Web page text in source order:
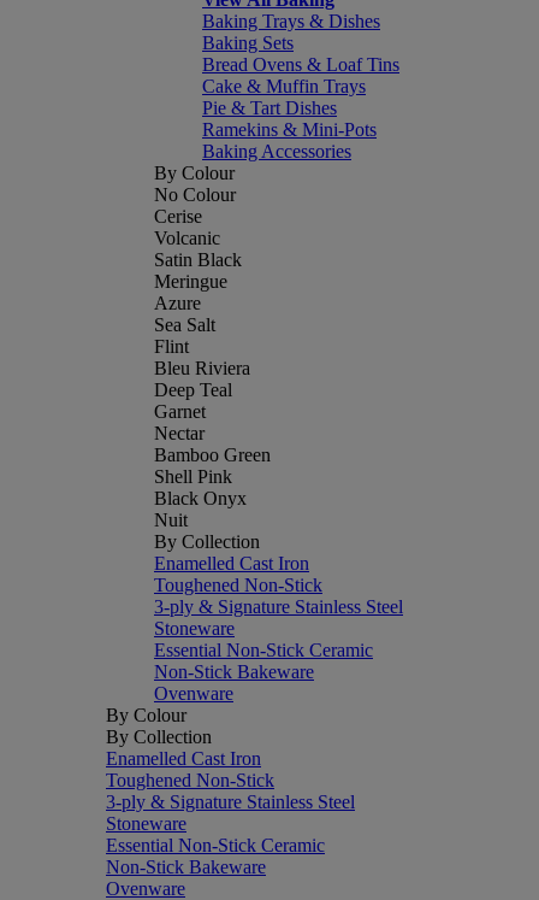
Baking Trays & Dishes
Baking Sets
Bread Ovens & Loaf Tins
Cake & Muffin Trays
Pie & Tart Dishes
Ramekins & Mini-Pots
Baking Accessories
By Colour
No Colour
Cerise
Volcanic
Satin Black
Meringue
Azure
Sea Salt
Flint
Bleu Riviera
Deep Teal
Garnet
Nectar
Bamboo Green
Shell Pink
Black Onyx
Nuit
By Collection
Enamelled Cast Iron
Toughened Non-Stick
3-ply & Signature Stainless Steel
Stoneware
Essential Non-Stick Ceramic
Non-Stick Bakeware
Ovenware
By Colour
By Collection
Enamelled Cast Iron
Toughened Non-Stick
3-ply & Signature Stainless Steel
Stoneware
Essential Non-Stick Ceramic
Non-Stick Bakeware
Ovenware